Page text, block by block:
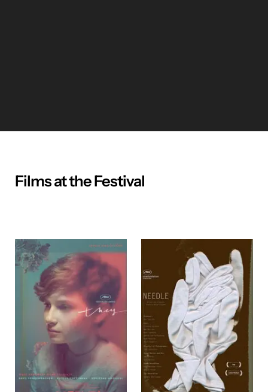
Films at the Festival